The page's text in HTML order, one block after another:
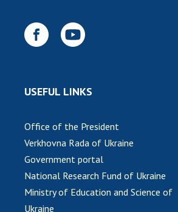
USEFUL LINKS
Office of the President
Verkhovna Rada of Ukraine
Government portal
National Research Fund of Ukraine
Ministry of Education and Science of
Ukraine